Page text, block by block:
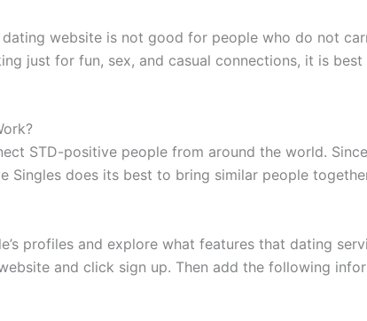
website is not good for people who do not
just for fun, sex, and casual connections, it is
STD-positive people from around the world.
Singles does its best to bring similar people
profiles and explore what features that dating
and click sign up. Then add the following